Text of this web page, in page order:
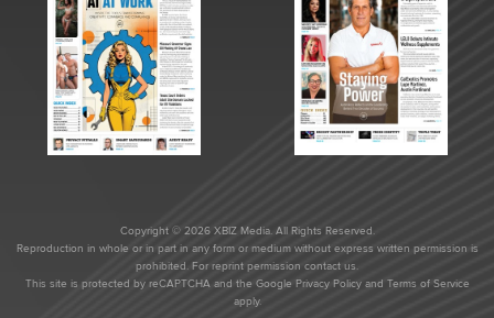
Copyright © 2026 XBIZ Media. All Rights Reserved.
Reproduction in whole or in part in any form or medium without express written permission is
prohibited. For reprint permission contact us.
This site is protected by reCAPTCHA and the Google Privacy Policyand Terms of Service
apply.